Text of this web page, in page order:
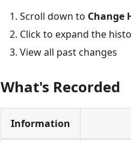
Scroll down to Change
Click to expand the
View all past changes
What's Recorded
Information